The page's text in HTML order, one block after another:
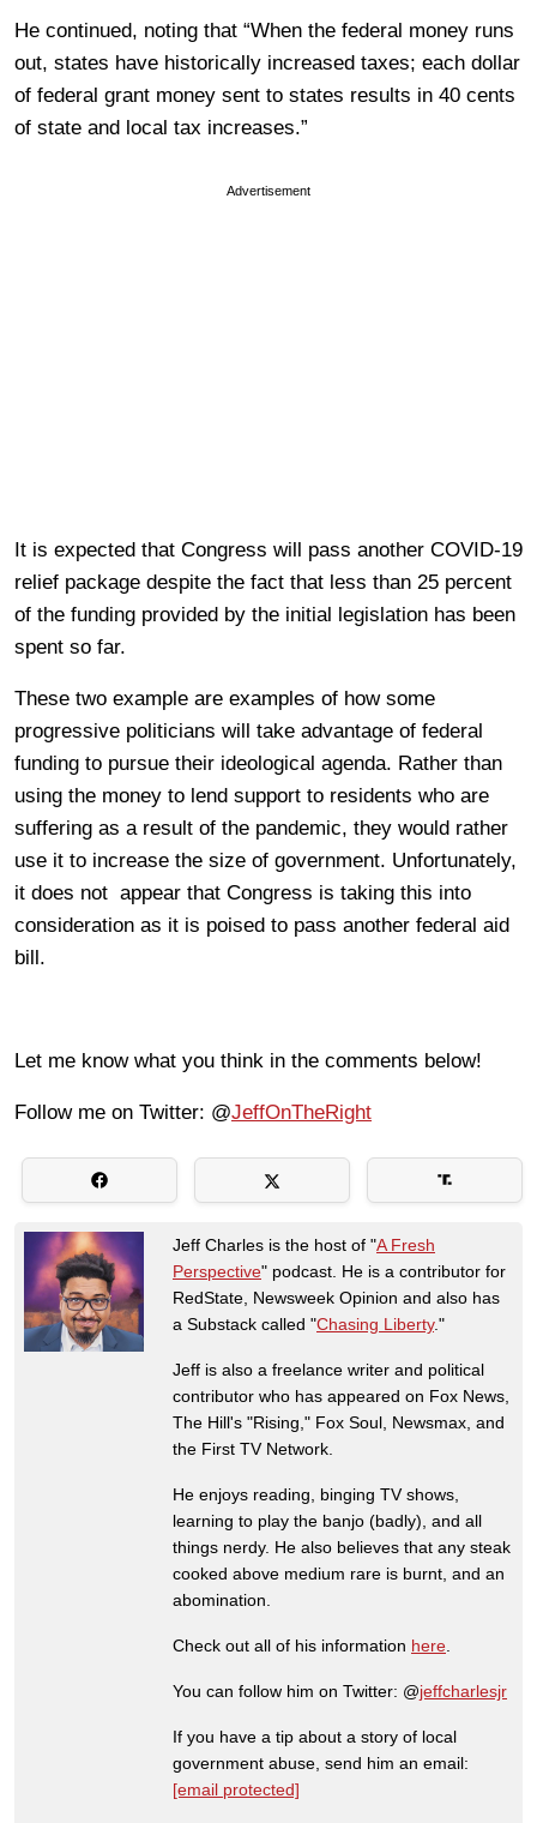
He continued, noting that “When the federal money runs
out, states have historically increased taxes; each dollar
of federal grant money sent to states results in 40 cents
of state and local tax increases.”
Advertisement
It is expected that Congress will pass another COVID-19
relief package despite the fact that less than 25 percent
of the funding provided by the initial legislation has been
spent so far.
These two example are examples of how some
progressive politicians will take advantage of federal
funding to pursue their ideological agenda. Rather than
using the money to lend support to residents who are
suffering as a result of the pandemic, they would rather
use it to increase the size of government. Unfortunately,
it does not appear that Congress is taking this into
consideration as it is poised to pass another federal aid
bill.
Let me know what you think in the comments below!
Follow me on Twitter: @JeffOnTheRight
Jeff Charles is the host of "A Fresh
Perspective" podcast. He is a contributor for
RedState, Newsweek Opinion and also has
a Substack called "Chasing Liberty."
Jeff is also a freelance writer and political
contributor who has appeared on Fox News,
The Hill's "Rising," Fox Soul, Newsmax, and
the First TV Network.
He enjoys reading, binging TV shows,
learning to play the banjo (badly), and all
things nerdy. He also believes that any steak
cooked above medium rare is burnt, and an
abomination.
Check out all of his information here
You can follow him on Twitter: @jeffcharlesjr
If you have a tip about a story of local
government abuse, send him an email:
[email protected]